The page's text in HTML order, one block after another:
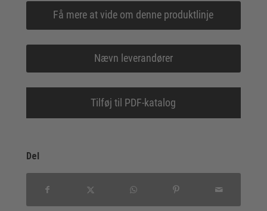
Få mere at vide om denne produktlinje
Nævn leverandører
Tilføj til PDF-katalog
Del